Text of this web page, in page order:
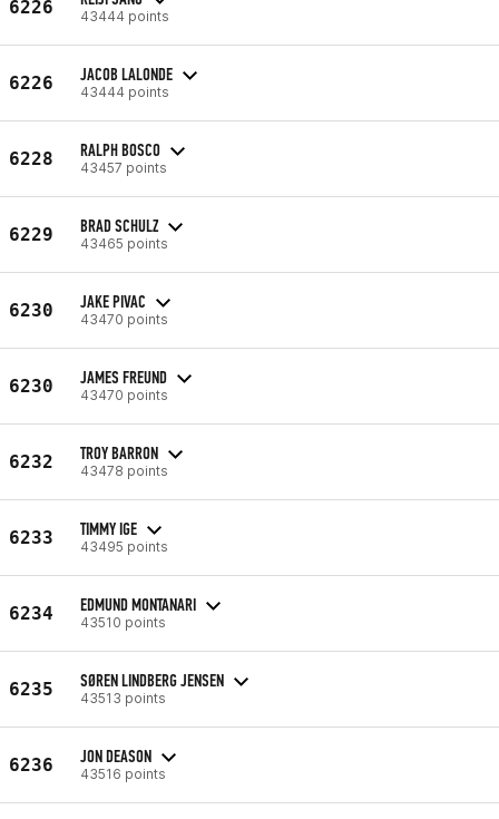
6226 43444 points
6226 JACOB LALONDE
43444 points
6228 RALPH BOSCO
43457 points
6229 BRAD SCHULZ
43465 points
6230 JAKE PIVAC
43470 points
6230 JAMES FREUND
43470 points
6232 TROY BARRON
43478 points
6233 TIMMY IGE
43495 points
6234 EDMUND MONTANARI
43510 points
6235 SØREN LINDBERG JENSEN
43513 points
6236 JON DEASON
43516 points